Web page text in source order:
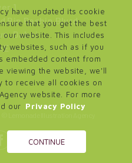
have updated its cookie
that you get the best
website. This includes
websites, such as if you
embedded content from
viewing the website, we'll
to receive all cookies on
website. For more
our Privacy Policy
CONTINUE
1
Bin Rashin Blvrd
Dubai